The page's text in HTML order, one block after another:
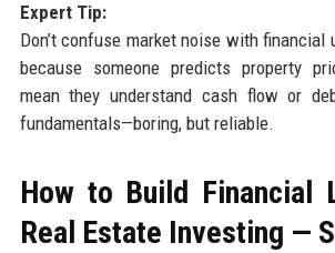
Expert Tip:
Don’t confuse market noise with financial
because someone predicts property
mean they understand cash flow or
fundamentals—boring, but reliable.
How to Build Financial
Real Estate Investing —